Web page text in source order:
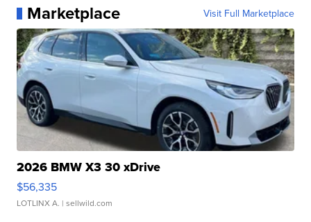
Marketplace Visit Full Marketplace
2026 BMW X3 30 xDrive
$56,335
LOTLINX A. | sellwild.com